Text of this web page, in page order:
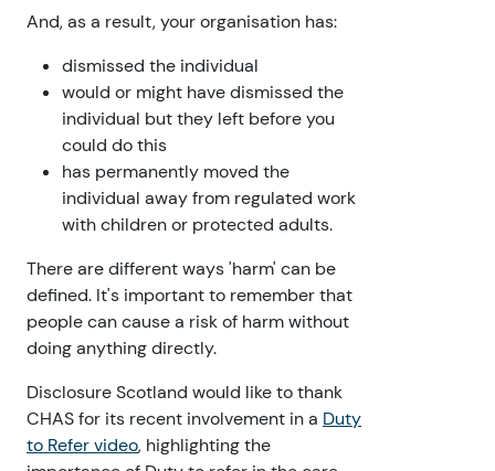
And, as a result, your organisation has:
dismissed the individual
would or might have dismissed the
individual but they left before you
could do this
has permanently moved the
individual away from regulated work
with children or protected adults.
There are different ways 'harm' can be
defined. It's important to remember that
people can cause a risk of harm without
doing anything directly.
Disclosure Scotland would like to thank
CHAS for its recent involvement in a Duty
to Refer video, highlighting the